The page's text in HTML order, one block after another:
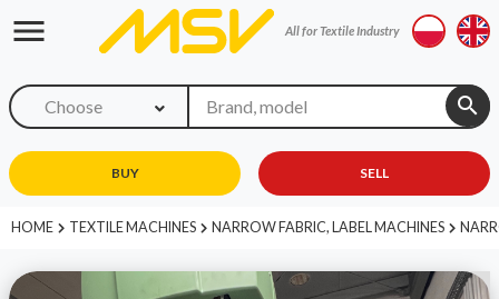
menu All for Textile Industry
Choose search
BUY SELL
HOME TEXTILE MACHINES NARROW FABRIC, LABEL MACHINES